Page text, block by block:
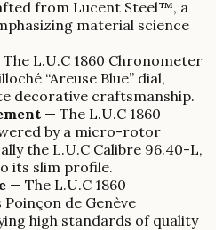
from Lucent Steel™, a
material science
L.U.C 1860 Chronometer
“Areuse Blue” dial,
decorative craftsmanship.
— The L.U.C 1860
by a micro-rotor
the L.U.C Calibre 96.40-L,
its slim profile.
— The L.U.C 1860
de Genève
high standards of quality